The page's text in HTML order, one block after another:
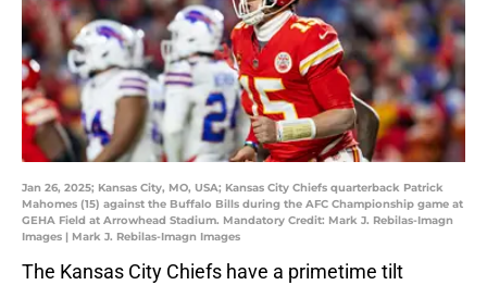
Jan 26, 2025; Kansas City, MO, USA; Kansas City Chiefs quarterback Patrick
Mahomes (15) against the Buffalo Bills during the AFC Championship game at
GEHA Field at Arrowhead Stadium. Mandatory Credit: Mark J. Rebilas-Imagn
Images | Mark J. Rebilas-Imagn Images
The Kansas City Chiefs have a primetime tilt